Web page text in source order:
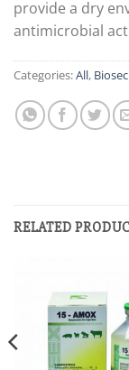
provide a dry
antimicrobial
Categories:All,
RELATED